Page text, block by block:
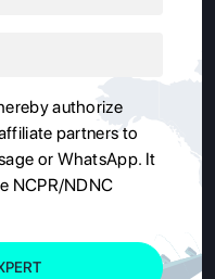
authorize
partners to
or WhatsApp. It
NCPR/NDNC